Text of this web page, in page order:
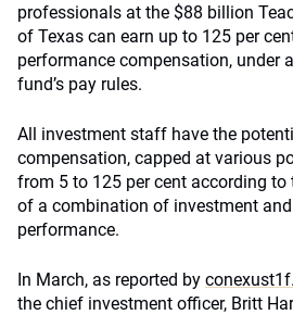
professionals at the $88 billion
of Texas can earn up to 125 per
performance compensation, under
fund’s pay rules.
All investment staff have the
compensation, capped at various
from 5 to 125 per cent according to
of a combination of investment
performance.
In March, as reported by
the chief investment officer, Britt